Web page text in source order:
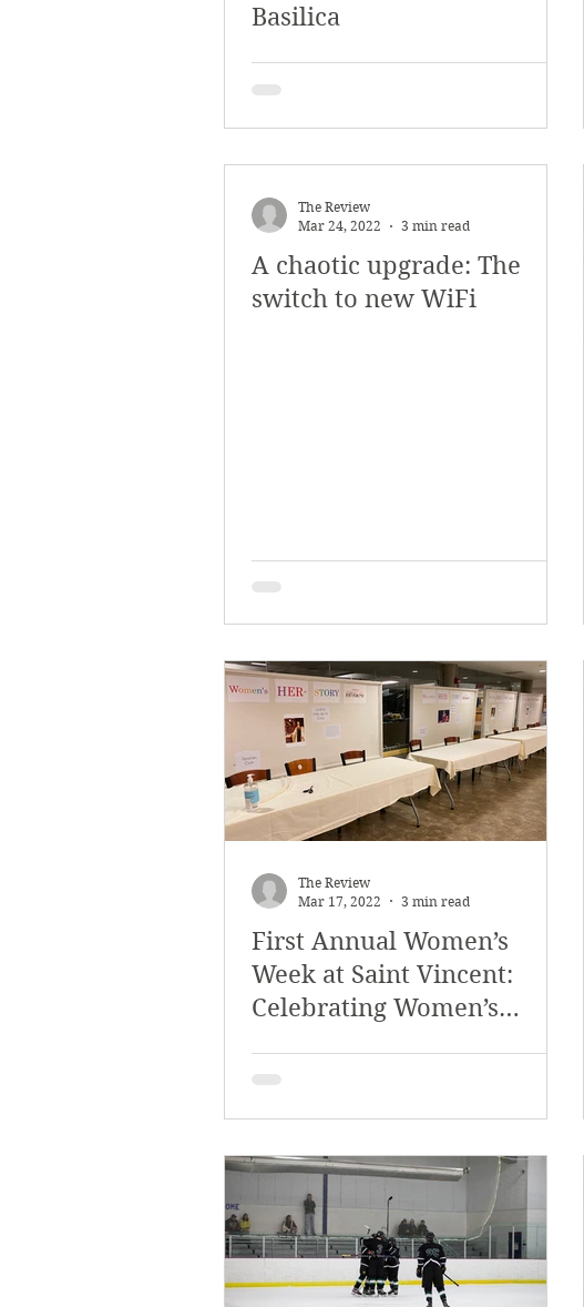
Basilica
A chaotic upgrade: The
switch to new WiFi
The Review
Mar 24, 2022
3 min read
First Annual Women’s
Week at Saint Vincent:
Celebrating Women’s
The Review
Mar 17, 2022
3 min read